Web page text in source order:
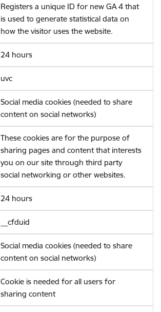
Registers a unique ID for new GA 4 that
is used to generate statistical data on
how the visitor uses the website.
24 hours
uvc
Social media cookies (needed to share
content on social networks)
These cookies are for the purpose of
sharing pages and content that interests
you on our site through third party
social networking or other websites.
24 hours
__cfduid
Social media cookies (needed to share
content on social networks)
Cookie is needed for all users for
sharing content